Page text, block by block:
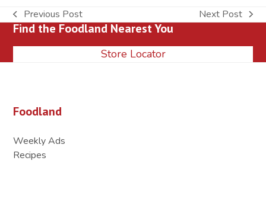
previous
post:
Previous Post
next
Next Post
Find the Foodland Nearest You
Store Locator
Foodland
Weekly Ads
Recipes